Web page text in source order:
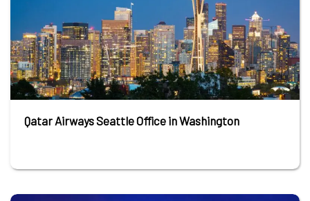
Qatar Airways Seattle Office in Washington